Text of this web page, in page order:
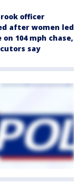
officer
after women led
on 104 mph chase,
say